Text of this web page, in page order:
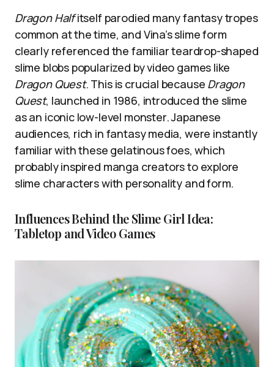
Dragon Halfitself parodied many fantasy tropes
common at the time, and Vina’s slime form
clearly referenced the familiar teardrop-shaped
slime blobs popularized by video games like
Dragon Quest. This is crucial because Dragon
Quest, launched in 1986, introduced the slime
as an iconic low-level monster. Japanese
audiences, rich in fantasy media, were instantly
familiar with these gelatinous foes, which
probably inspired manga creators to explore
slime characters with personality and form.
Influences Behind the Slime Girl Idea:
Tabletop and Video Games